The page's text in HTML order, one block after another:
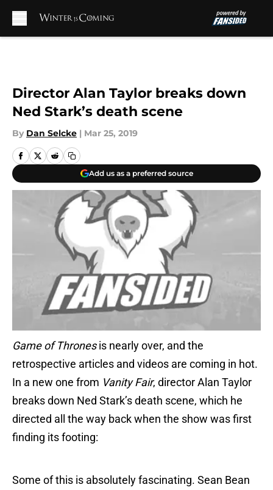
Director Alan Taylor breaks down
Ned Stark’s death scene
By Dan Selcke | Mar 25, 2019
Add us as a preferred source
Game of Thronesis nearly over, and the
retrospective articles and videos are coming in hot.
In a new one from VanityFair, director Alan Taylor
breaks down Ned Stark’s death scene, which he
directed all the way back when the show was first
finding its footing:
Some of this is absolutely fascinating. Sean Bean